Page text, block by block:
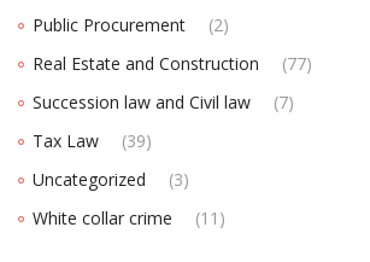
Public Procurement
(2)
Real Estate and Construction
(77)
Succession law and Civil law
(7)
Tax Law
(39)
Uncategorized
(3)
White collar crime
(11)